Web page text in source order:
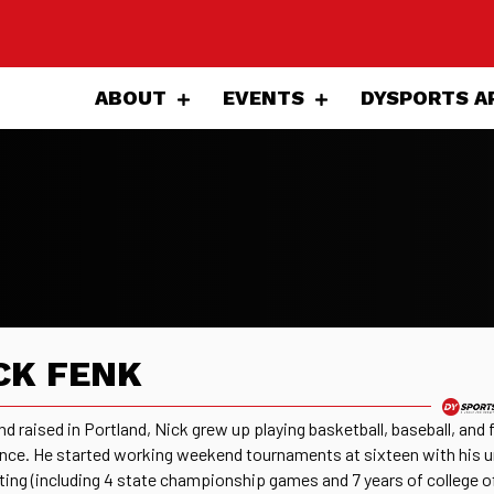
ABOUT EVENTS DYSPORTS
FENK
raised in Portland, Nick grew up playing basketball, baseball,
He started working weekend tournaments at sixteen with his
(including 4 state championship games and 7 years of college